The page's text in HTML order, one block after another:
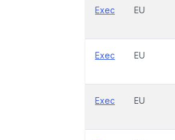
Exec EU
Exec EU
Exec EU